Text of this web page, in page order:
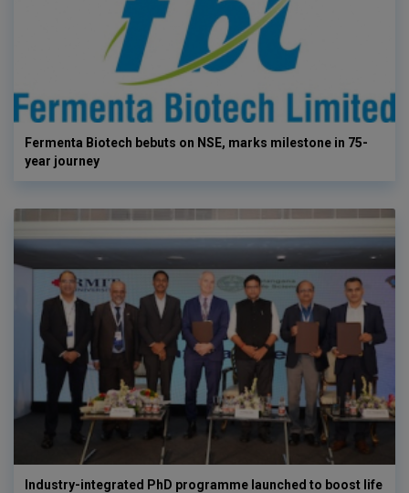
Fermenta Biotech bebuts on NSE, marks milestone in 75-
year journey
Industry-integrated PhD programme launched to boost life